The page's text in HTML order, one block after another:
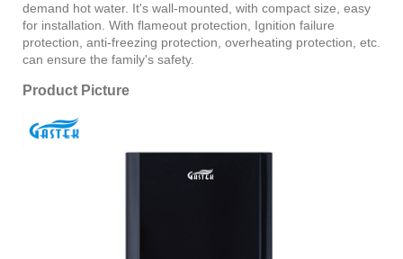
demand hot water. It's wall-mounted, with compact size, easy
for installation. With flameout protection, Ignition failure
protection, anti-freezing protection, overheating protection, etc.
can ensure the family's safety.
Product Picture